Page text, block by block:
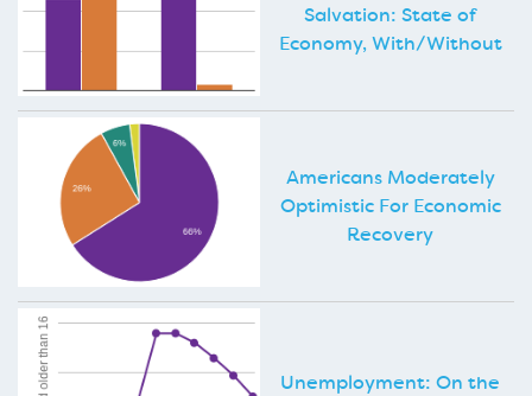
Salvation: State of
Economy, With/Without
Americans Moderately
Optimistic For Economic
Recovery
Unemployment: On the